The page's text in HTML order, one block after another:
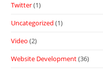
Twitter(1)
Uncategorized (1)
Video (2)
Website Development(36)